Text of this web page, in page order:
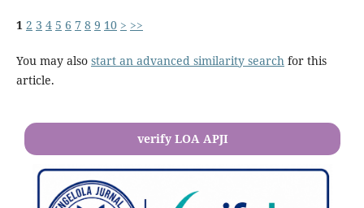
1 2 3 4 5 6 7 8 9 10 > >>
You may also start an advanced similarity searchfor this
article.
verify LOA APJI